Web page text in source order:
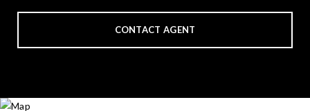
CONTACT AGENT